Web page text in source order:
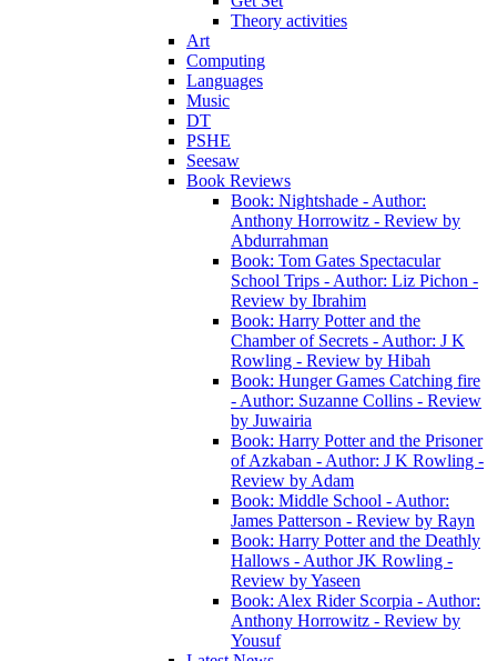
Theory activities
Art
Computing
Languages
Music
DT
PSHE
Seesaw
Book Reviews
Book: Nightshade - Author:
Anthony Horrowitz - Review by
Abdurrahman
Book: Tom Gates Spectacular
School Trips - Author: Liz Pichon -
Review by Ibrahim
Book: Harry Potter and the
Chamber of Secrets - Author: J K
Rowling - Review by Hibah
Book: Hunger Games Catching fire
- Author: Suzanne Collins - Review
by Juwairia
Book: Harry Potter and the Prisoner
of Azkaban - Author: J K Rowling -
Review by Adam
Book: Middle School - Author:
James Patterson - Review by Rayn
Book: Harry Potter and the Deathly
Hallows - Author JK Rowling -
Review by Yaseen
Book: Alex Rider Scorpia - Author:
Anthony Horrowitz - Review by
Yousuf